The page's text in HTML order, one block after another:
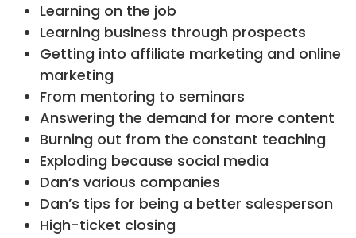
Learning on the job
Learning business through prospects
Getting into affiliate marketing and online
marketing
From mentoring to seminars
Answering the demand for more content
Burning out from the constant teaching
Exploding because social media
Dan’s various companies
Dan’s tips for being a better salesperson
High-ticket closing